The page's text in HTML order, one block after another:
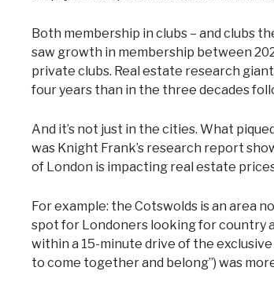
Both membership in clubs – and clubs
saw growth in membership between
private clubs. Real estate research giant
four years than in the three decades
And it’s not just in the cities. What
was Knight Frank’s research report
of London is impacting real estate
For example: the Cotswolds is an area
spot for Londoners looking for country
within a 15-minute drive of the exclusive
to come together and belong”) was